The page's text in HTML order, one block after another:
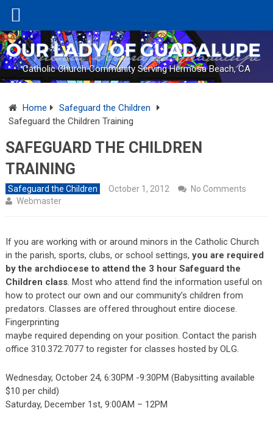
Catholic Church Community Serving Hermosa Beach, CA
Home
Safeguard the Children
Safeguard the Children Training
SAFEGUARD THE CHILDREN
TRAINING
Safeguard the Children October 1, 2012
No Comments
Webmaster
If you are working with or around minors in the Catholic Church
in the parish, sports, clubs, or school settings, you are required
by the archdiocese to attend the 3 hour Safeguard the
Children class. Most who attend find the information useful on
how to protect our own and our community’s children from
predators. Classes are offered throughout entire diocese.
Fingerprinting
maybe required depending on your position. Contact the parish
office 310.372.7077 to register for classes hosted by OLG.
Wednesday, October 24, 6:30PM -9:30PM (Babysitting available
$10 per child)
Saturday, December 1st, 9:00AM – 12PM